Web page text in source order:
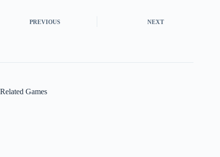
PREVIOUS NEXT
Related Games